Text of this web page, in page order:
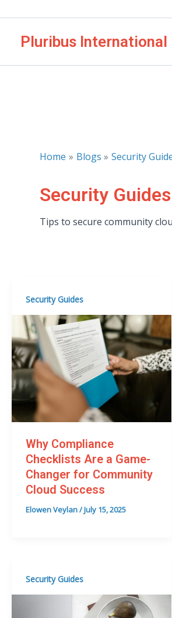
contentPluribus International
Home Blogs Security
Security Guides
Tips to secure community
Security Guides
Why Compliance
Checklists Are a Game-
Changer for Community
Cloud Success
Elowen Veylan/July 15, 2025
Security Guides